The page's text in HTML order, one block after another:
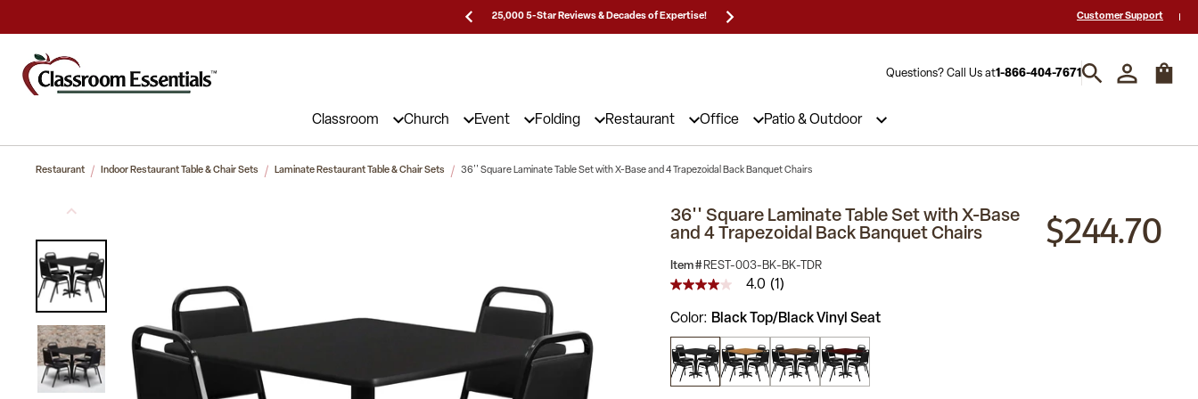
25,000 5-Star Reviews & Decades of Expertise! Hablamos español y estamos listos
Customer Support
Questions? Call Us at1-866-404-7671
Classroom Church Event Folding Restaurant Office Patio & Outdoor
Restaurant Indoor Restaurant Table & Chair Sets Laminate Restaurant Table & Chair Sets 36'' Square Laminate Table Set with X-Base and 4 Trapezoidal Back Banquet Chairs
36'' Square Laminate Table Set with X-Base
and 4 Trapezoidal Back Banquet Chairs
Item # REST-003-BK-BK-TDR
4.0
of
5
stars,
average
rating
value.
4.0 (1)
$244.70
Color Black Top/Black Vinyl Seat